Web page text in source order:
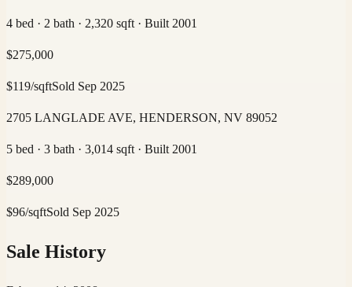
4 bed · 2 bath · 2,320 sqft · Built 2001
$275,000
$119/sqftSold Sep 2025
2705 LANGLADE AVE, HENDERSON, NV 89052
5 bed · 3 bath · 3,014 sqft · Built 2001
$289,000
$96/sqftSold Sep 2025
Sale History